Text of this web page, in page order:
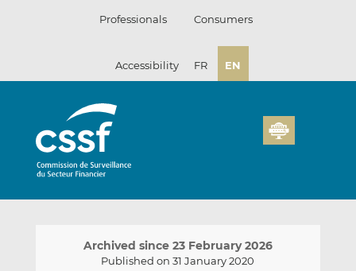
Professionals Consumers
Accessibility FR EN
Archived since 23 February 2026
Published on 31 January 2020